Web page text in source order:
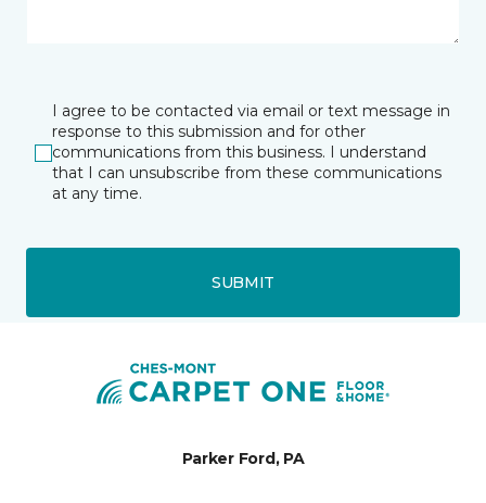
I agree to be contacted via email or text message in
response to this submission and for other
communications from this business. I understand
that I can unsubscribe from these communications
at any time.
SUBMIT
Parker Ford, PA